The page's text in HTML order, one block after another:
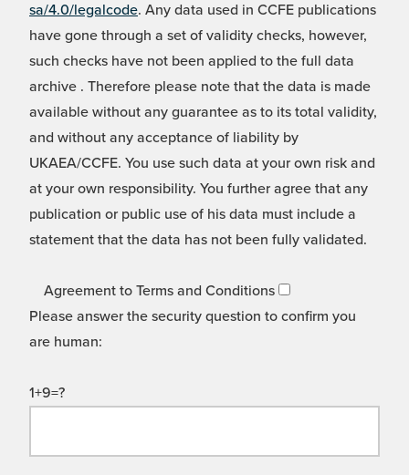
sa/4.0/legalcode. Any data used in CCFE publications
have gone through a set of validity checks, however,
such checks have not been applied to the full data
archive . Therefore please note that the data is made
available without any guarantee as to its total validity,
and without any acceptance of liability by
UKAEA/CCFE. You use such data at your own risk and
at your own responsibility. You further agree that any
publication or public use of his data must include a
statement that the data has not been fully validated.
Agreement to Terms and Conditions
Please answer the security question to confirm you
are human:
1+9=?